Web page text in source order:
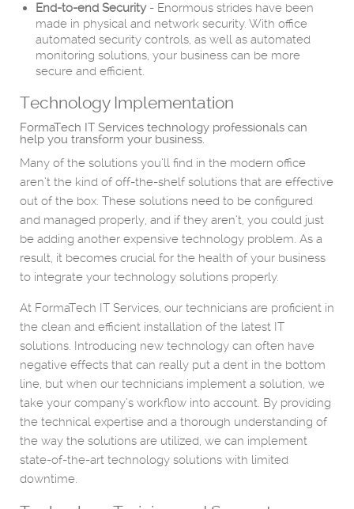
End-to-end Security- Enormous strides have been
made in physical and network security. With office
automated security controls, as well as automated
monitoring solutions, your business can be more
secure and efficient.
Technology Implementation
FormaTech IT Services technology professionals can
help you transform your business.
Many of the solutions you’ll find in the modern office
aren’t the kind of off-the-shelf solutions that are effective
out of the box. These solutions need to be configured
and managed properly, and if they aren’t, you could just
be adding another expensive technology problem. As a
result, it becomes crucial for the health of your business
to integrate your technology solutions properly.
At FormaTech IT Services, our technicians are proficient in
the clean and efficient installation of the latest IT
solutions. Introducing new technology can often have
negative effects that can really put a dent in the bottom
line, but when our technicians implement a solution, we
take your company’s workflow into account. By providing
the technical expertise and a thorough understanding of
the way the solutions are utilized, we can implement
state-of-the-art technology solutions with limited
downtime.